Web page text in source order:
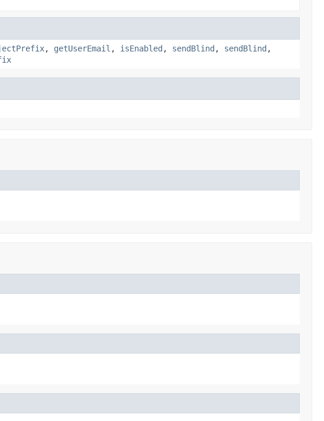
, getUserEmail , isEnabled , sendBlind , sendBlind ,